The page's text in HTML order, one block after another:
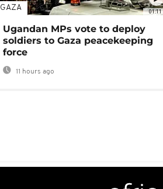
01:11
GAZA
Ugandan MPs vote to deploy
soldiers to Gaza peacekeeping
force
11 hours ago